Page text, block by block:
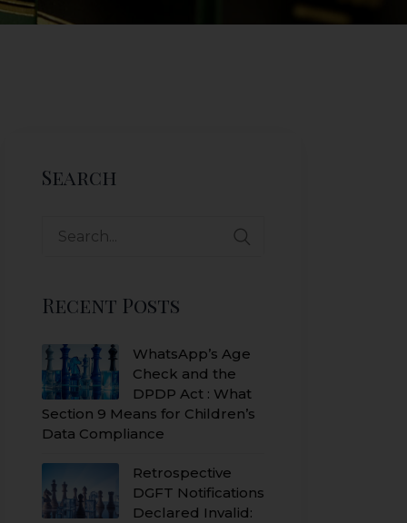
Search
Search
Recent Posts
WhatsApp’s Age
Check and the
DPDP Act : What
Section 9 Means for Children’s
Data Compliance
Retrospective
DGFT Notifications
Declared Invalid: